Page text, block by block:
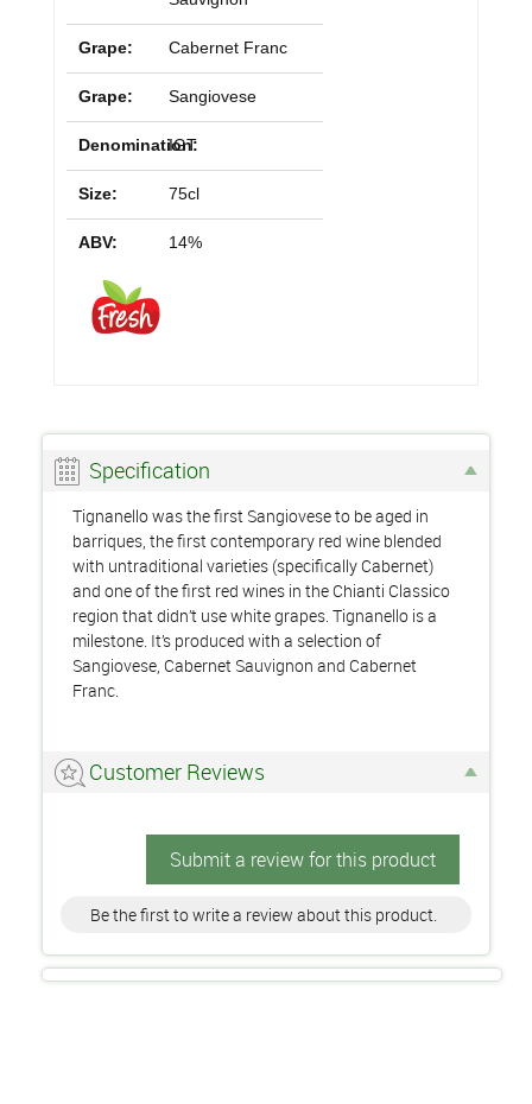
Grape: Cabernet Franc
Grape: Sangiovese
Denomination:
IGT
Size: 75cl
ABV: 14%
Specification
Tignanello was the first Sangiovese to be aged in
barriques, the first contemporary red wine blended
with untraditional varieties (specifically Cabernet)
and one of the first red wines in the Chianti Classico
region that didn’t use white grapes. Tignanello is a
milestone. It’s produced with a selection of
Sangiovese, Cabernet Sauvignon and Cabernet
Franc.
Customer Reviews
Submit a review for this product
Be the first to write a review about this product.